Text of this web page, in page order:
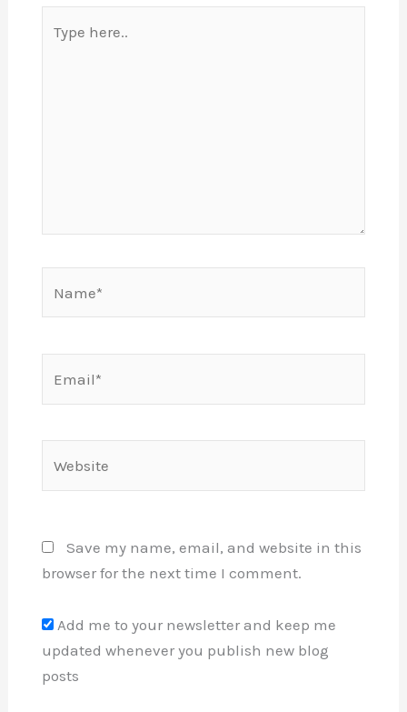
here..
Save my name, email, and website in this
browser for the next time I comment.
Add me to your newsletter and keep me
updated whenever you publish new blog
posts